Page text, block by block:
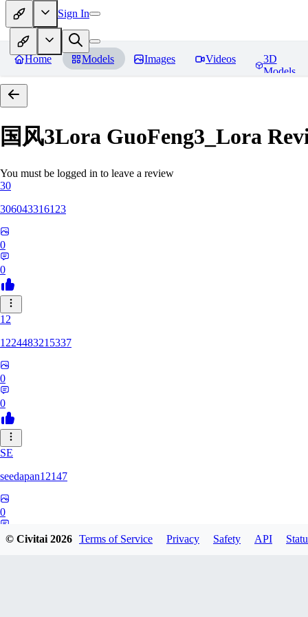
Sign In
Home Models Images Videos
3D
Models
国风3Lora GuoFeng3_Lora
You must be logged in to leave a review
30
306043316123
0
0
12
1224483215337
0
0
SE
seedapan12147
0
© Civitai2026 Terms of Service Privacy Safety API